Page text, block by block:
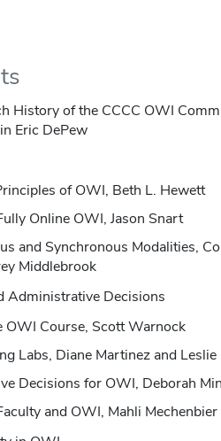
History of the CCCC OWI
Eric DePew
of OWI, Beth L. Hewett
Online OWI, Jason Snart
and Synchronous Modalities,
Middlebrook
Administrative Decisions
OWI Course, Scott Warnock
Labs, Diane Martinez and Leslie
Decisions for OWI, Deborah
and OWI, Mahli Mechenbier